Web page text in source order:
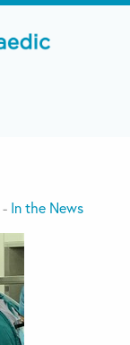
- In the News